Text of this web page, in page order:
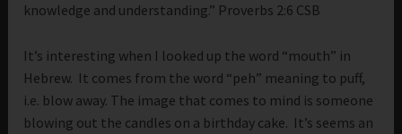
knowledge and understanding.” Proverbs 2:6 CSB
It’s interesting when I looked up the word “mouth” in
Hebrew. It comes from the word “peh” meaning to puff,
i.e. blow away. The image that comes to mind is someone
blowing out the candles on a birthday cake. It’s seems an